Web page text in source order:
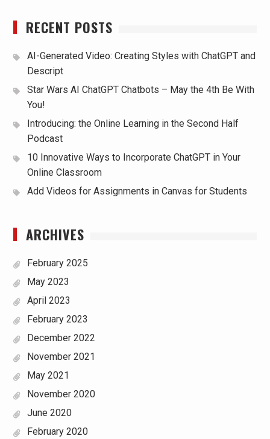
RECENT POSTS
AI-Generated Video: Creating Styles with ChatGPT and
Descript
Star Wars AI ChatGPT Chatbots – May the 4th Be With
You!
Introducing: the Online Learning in the Second Half
Podcast
10 Innovative Ways to Incorporate ChatGPT in Your
Online Classroom
Add Videos for Assignments in Canvas for Students
ARCHIVES
February 2025
May 2023
April 2023
February 2023
December 2022
November 2021
May 2021
November 2020
June 2020
February 2020